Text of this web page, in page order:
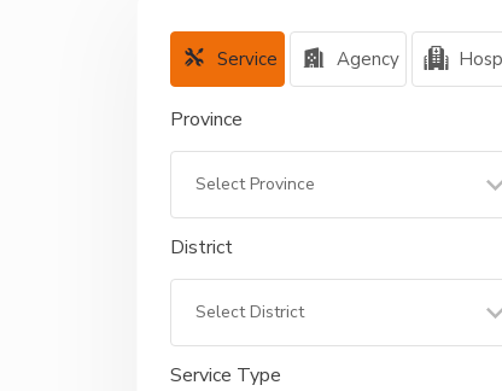
Service Agency
Province
District
Service Type